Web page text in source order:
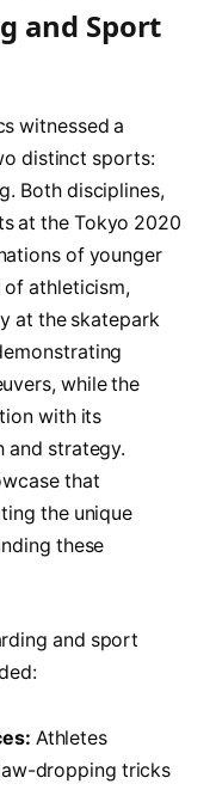
and⁤ Sport
witnessed a
distinct sports:
Both disciplines,
at the Tokyo 2020
‌of ⁤younger
of athleticism,
at the‍ skatepark
while ⁣the
with its
and strategy.
that
the unique‍
these⁣
and sport‌
⁣Athletes
dropping ⁤tricks